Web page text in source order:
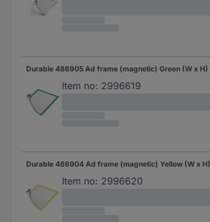
Item no: 2996619
Item no: 2996620